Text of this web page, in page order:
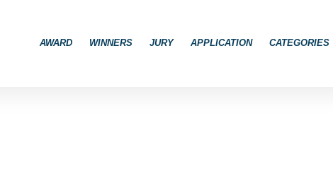
AWARD WINNERS JURY APPLICATION CATEGORIES